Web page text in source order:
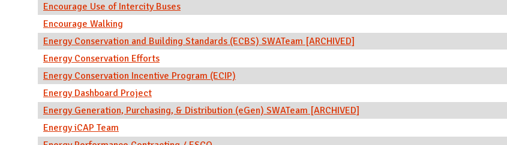
Encourage Use of Intercity Buses
Encourage Walking
Energy Conservation and Building Standards (ECBS) SWATeam [ARCHIVED]
Energy Conservation Efforts
Energy Conservation Incentive Program (ECIP)
Energy Dashboard Project
Energy Generation, Purchasing, & Distribution (eGen) SWATeam [ARCHIVED]
Energy iCAP Team